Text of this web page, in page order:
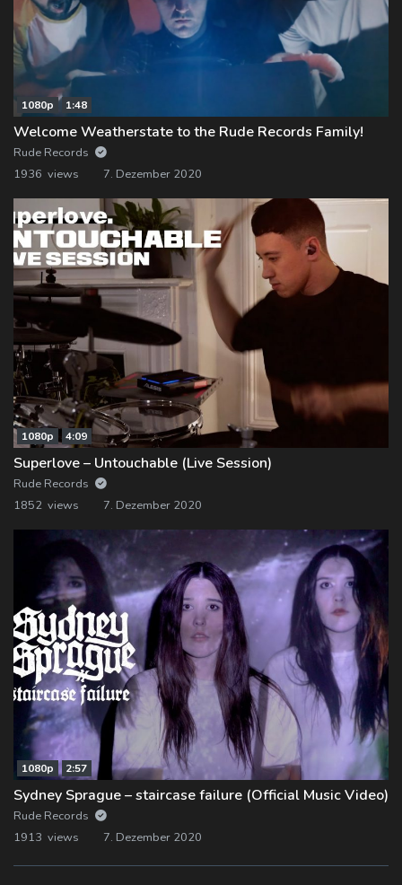
1080p 1:48
Welcome Weatherstate to the Rude Records Family!
Rude Records
1936 views
7. Dezember 2020
1080p 4:09
Superlove – Untouchable (Live Session)
Rude Records
1852 views
7. Dezember 2020
1080p 2:57
Sydney Sprague – staircase failure (Official Music Video)
Rude Records
1913 views
7. Dezember 2020